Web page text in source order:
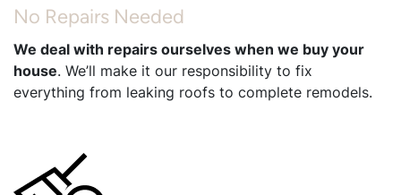
No Repairs Needed
We deal with repairs ourselves when we buy your
house. We’ll make it our responsibility to fix
everything from leaking roofs to complete remodels.